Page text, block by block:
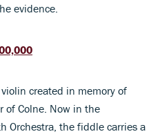
evidence.
created in memory of
of Colne. Now in the
Orchestra, the fiddle carries a